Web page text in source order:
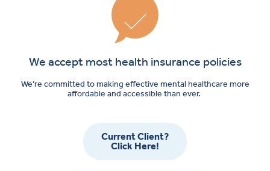
We accept most health insurance policies
We’re committed to making effective mental healthcare more
affordable and accessible than ever.
Current Client?
Click Here!